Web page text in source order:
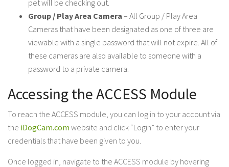
pet will be checking out.
Group / Play Area Camera – All Group / Play Area
Cameras that have been designated as one of three are
viewable with a single password that will not expire. All of
these cameras are also available to someone with a
password to a private camera.
Accessing the ACCESS Module
To reach the ACCESS module, you can log in to your account via
the iDogCam.com website and click “Login” to enter your
credentials that have been given to you.
Once logged in, navigate to the ACCESS module by hovering